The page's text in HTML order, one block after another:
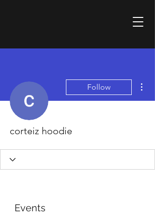
Follow
corteiz hoodie
Events